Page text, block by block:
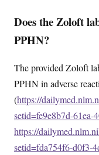
Does the Zoloft
PPHN?
The provided Zoloft
PPHN in adverse
(https://
setid=fe9e8b7d-61ea-
https://
setid=fda754f6-d0f3-